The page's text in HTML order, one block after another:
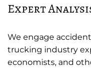
Expert
We engage
trucking industry
economists, and